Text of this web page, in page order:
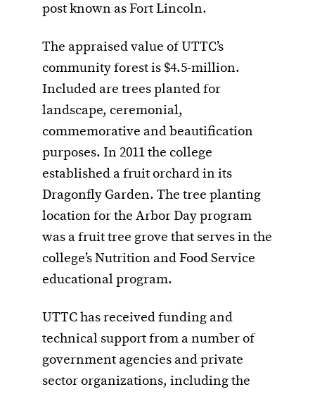
post known as Fort Lincoln.
The appraised value of UTTC’s
community forest is $4.5-million.
Included are trees planted for
landscape, ceremonial,
commemorative and beautification
purposes. In 2011 the college
established a fruit orchard in its
Dragonfly Garden. The tree planting
location for the Arbor Day program
was a fruit tree grove that serves in the
college’s Nutrition and Food Service
educational program.
UTTC has received funding and
technical support from a number of
government agencies and private
sector organizations, including the